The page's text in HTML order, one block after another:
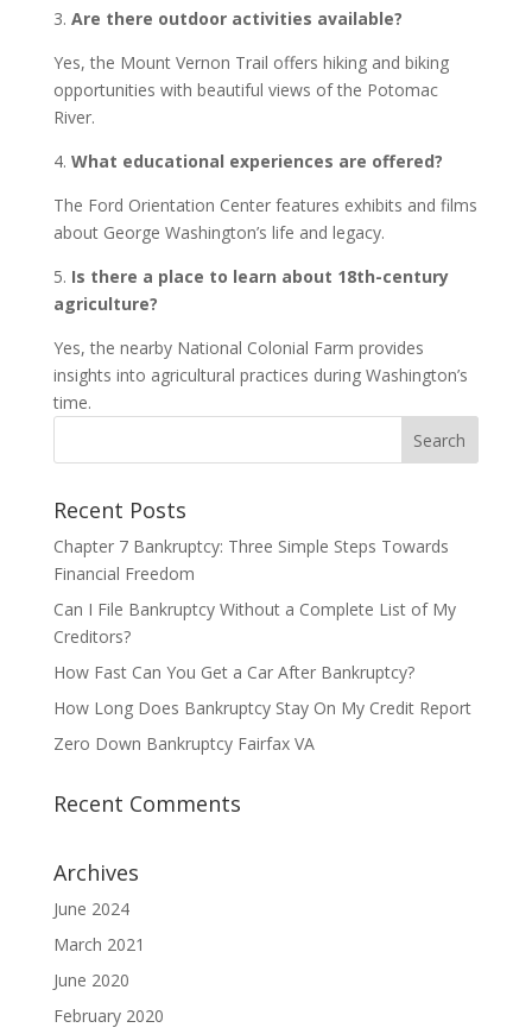
3. Are there outdoor activities available?
Yes, the Mount Vernon Trail offers hiking and biking
opportunities with beautiful views of the Potomac
River.
4. What educational experiences are offered?
The Ford Orientation Center features exhibits and films
about George Washington’s life and legacy.
5. Is there a place to learn about 18th-century
agriculture?
Yes, the nearby National Colonial Farm provides
insights into agricultural practices during Washington’s
time.
Recent Posts
Chapter 7 Bankruptcy: Three Simple Steps Towards
Financial Freedom
Can I File Bankruptcy Without a Complete List of My
Creditors?
How Fast Can You Get a Car After Bankruptcy?
How Long Does Bankruptcy Stay On My Credit Report
Zero Down Bankruptcy Fairfax VA
Recent Comments
Archives
June 2024
March 2021
June 2020
February 2020